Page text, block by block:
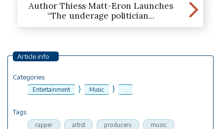
Author Thiess Matt-Eron Launches
“The underage politician...
Article info
Categories:
Entertainment ⟩ Music ⟩
Tags:
rapper artist producers music